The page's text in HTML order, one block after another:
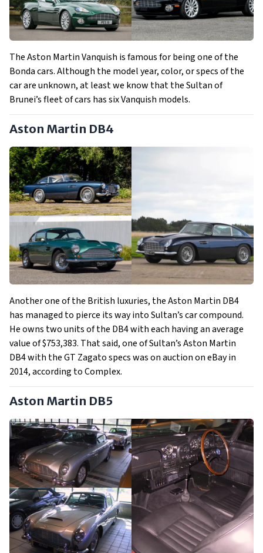
The Aston Martin Vanquish is famous for being one of the
Bonda cars. Although the model year, color, or specs of the
car are unknown, at least we know that the Sultan of
Brunei’s fleet of cars has six Vanquish models.
Aston Martin DB4
Another one of the British luxuries, the Aston Martin DB4
has managed to pierce its way into Sultan’s car compound.
He owns two units of the DB4 with each having an average
value of $753,383. That said, one of Sultan’s Aston Martin
DB4 with the GT Zagato specs was on auction on eBay in
2014, according to Complex.
Aston Martin DB5